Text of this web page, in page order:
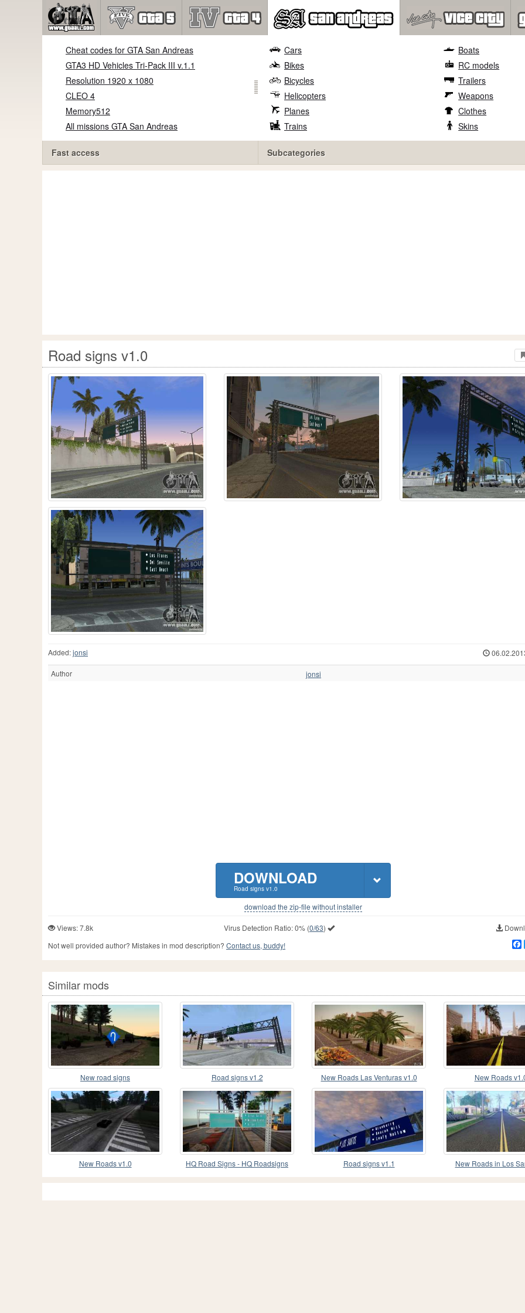
Cheat codes for GTA San Andreas
GTA3 HD Vehicles Tri-Pack III v.1.1
Resolution 1920 x 1080
CLEO 4
Memory512
All missions GTA San Andreas
Fast access
Cars
Bikes
Bicycles
Helicopters
Planes
Trains
Boats
RC models
Trailers
Weapons
Clothes
Skins
Subcategories
Road signs v1.0
Added:jonsi
Author jonsi
DOWNLOAD
Road signs v1.0
download the zip-file without installer
Views: 7.8k Virus Detection Ratio:0%(0/63)
Not well provided author? Mistakes in mod description? Contact us, buddy!
Similar mods
New road signs Road signs v1.2 New Roads Las Venturas v1.0 New Roads
New Roads v1.0 HQ Road Signs - HQ Roadsigns Road signs v1.1
New Roads in Los